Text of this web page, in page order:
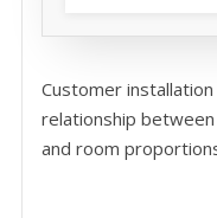
Customer
relationship
and room